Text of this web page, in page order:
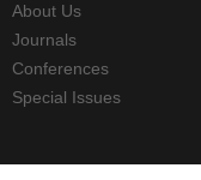
About Us
Journals
Conferences
Special Issues